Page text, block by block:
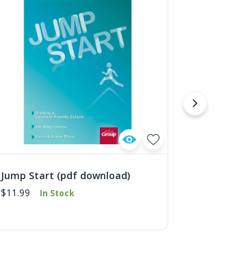
Jump Start (pdf download)
$11.99
In Stock